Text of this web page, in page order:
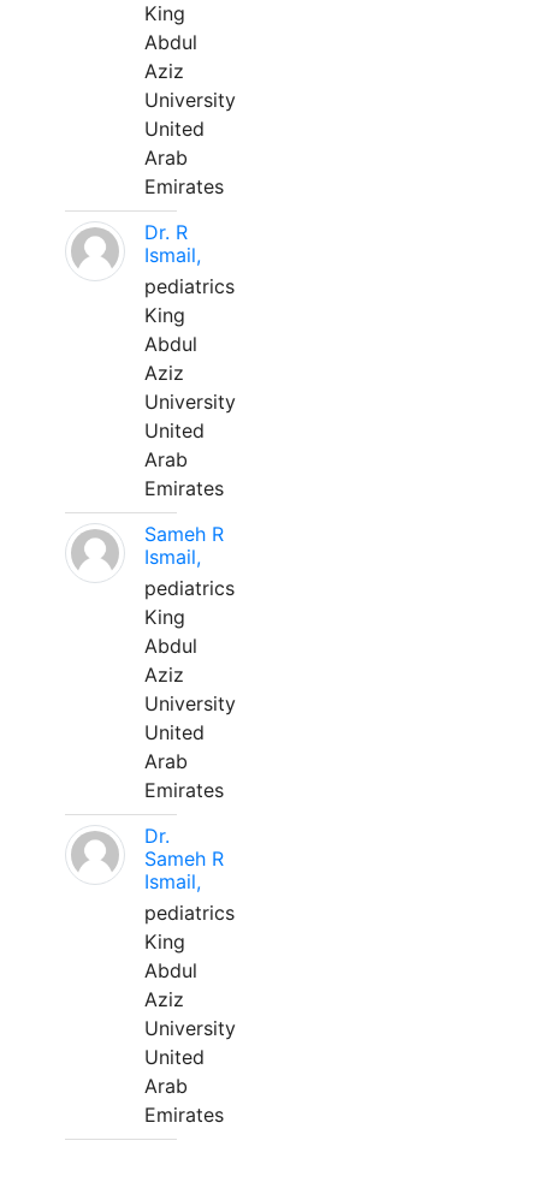
King
Abdul
Aziz
University
United
Arab
Emirates
Dr. R
Ismail,
pediatrics
King
Abdul
Aziz
University
United
Arab
Emirates
Sameh R
Ismail,
pediatrics
King
Abdul
Aziz
University
United
Arab
Emirates
Dr.
Sameh R
Ismail,
pediatrics
King
Abdul
Aziz
University
United
Arab
Emirates